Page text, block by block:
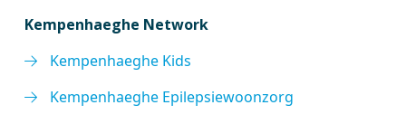
Kempenhaeghe Network
Kempenhaeghe Kids
Kempenhaeghe Epilepsiewoonzorg